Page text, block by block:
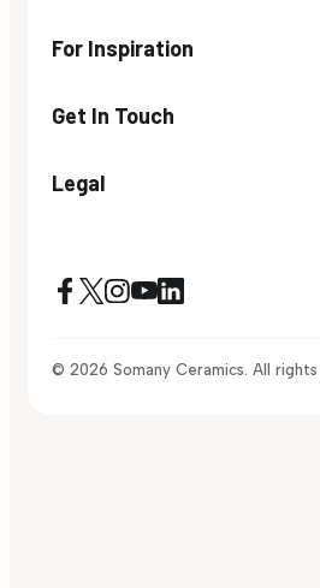
For Inspiration
Get In Touch
Legal
© 2026 Somany Ceramics. All rights